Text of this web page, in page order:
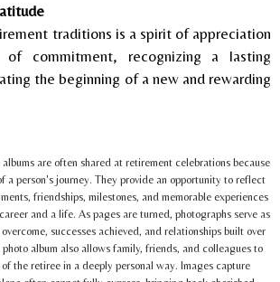
traditions is a spirit of appreciation
commitment, recognizing a lasting
the beginning of a new and rewarding
are often shared at retirement celebrations because
a person's journey. They provide an opportunity to reflect
friendships, milestones, and memorable experiences
and a life. As pages are turned, photographs serve as
successes achieved, and relationships built over
album also allows family, friends, and colleagues to
the retiree in a deeply personal way. Images capture